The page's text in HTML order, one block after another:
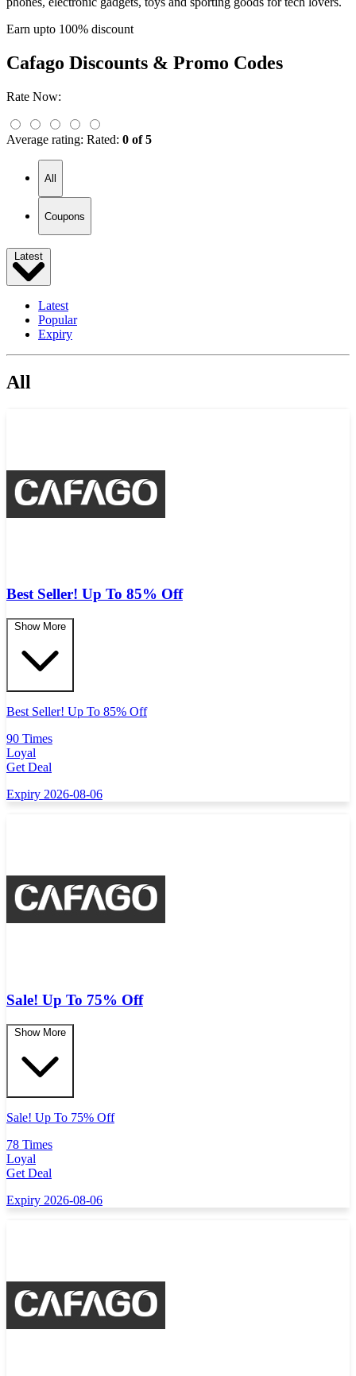
Earn upto 100% discount
Cafago Discounts & Promo Codes
Rate Now:
Average rating: Rated: 0 of 5
All
Coupons
Latest
Latest
Popular
Expiry
All
Best Seller! Up To 85% Off
Show More
Best Seller! Up To 85% Off
90 Times
Loyal
Get Deal
Expiry 2026-08-06
Sale! Up To 75% Off
Show More
Sale! Up To 75% Off
78 Times
Loyal
Get Deal
Expiry 2026-08-06